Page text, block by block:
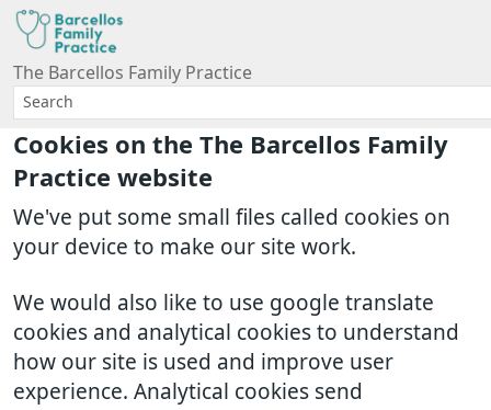
Cookies on the The Barcellos Family
Practice website
We've put some small files called cookies on
your device to make our site work.
We would also like to use google translate
cookies and analytical cookies to understand
how our site is used and improve user
experience. Analytical cookies send
The Barcellos Family Practice